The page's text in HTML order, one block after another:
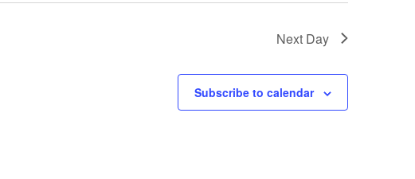
Next Day
Subscribe to calendar